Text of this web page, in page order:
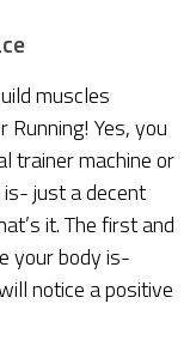
muscles
Yes, you
trainer machine or
just a decent
it. The first and
your body is-
notice a positive